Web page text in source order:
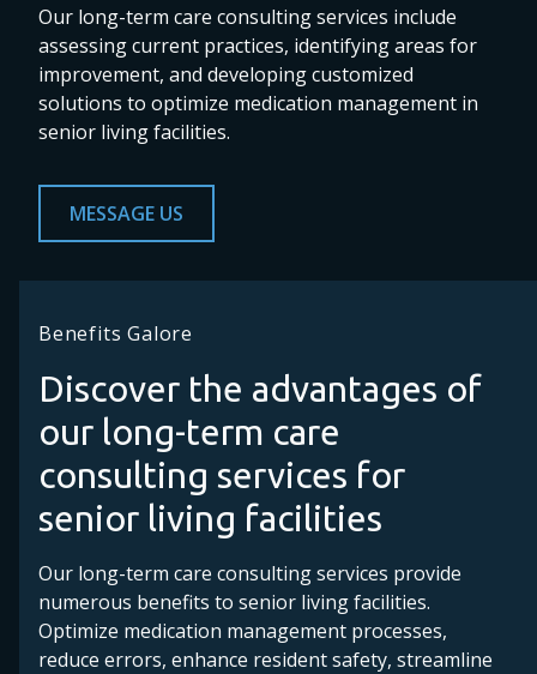
Our long-term care consulting services include
assessing current practices, identifying areas for
improvement, and developing customized
solutions to optimize medication management in
senior living facilities.
MESSAGE US
Benefits Galore
Discover the advantages of
our long-term care
consulting services for
senior living facilities
Our long-term care consulting services provide
numerous benefits to senior living facilities.
Optimize medication management processes,
reduce errors, enhance resident safety, streamline